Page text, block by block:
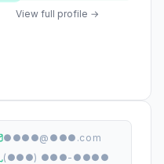
View full profile →
●●●●@●●●.com
(●●●) ●●●-●●●●